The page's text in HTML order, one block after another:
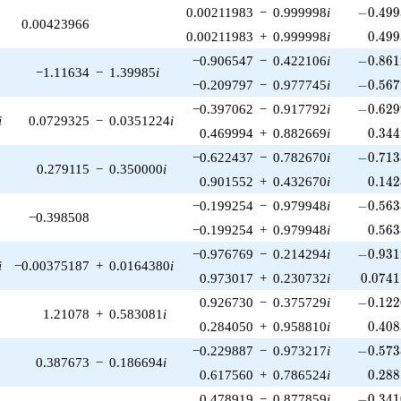
0.00423966
0.00211983 − 0.999998i -
−0.499
0.00211983 + 0.999998i 0.499
−1.11634 − 1.39985i
−0.906547 − 0.422106i -
−0.861
−0.209797 − 0.977745i -
−0.567
i 0.0729325 − 0.0351224i
−0.397062 − 0.917792i -
−0.629
0.469994 + 0.882669i 0.344
0.279115 − 0.350000i
−0.622437 − 0.782670i -
−0.713
0.901552 + 0.432670i 0.142
−0.398508
−0.199254 − 0.979948i -
−0.563
−0.199254 + 0.979948i 0.563
i −0.00375187 + 0.0164380i
−0.976769 − 0.214294i -
−0.931
0.973017 + 0.230732i 0.0741
1.21078 + 0.583081 i
0.926730 − 0.375729i -
−0.122
0.284050 + 0.958810i 0.408
0.387673 − 0.186694i
−0.229887 − 0.973217i -
−0.573
0.617560 + 0.786524i 0.288
-